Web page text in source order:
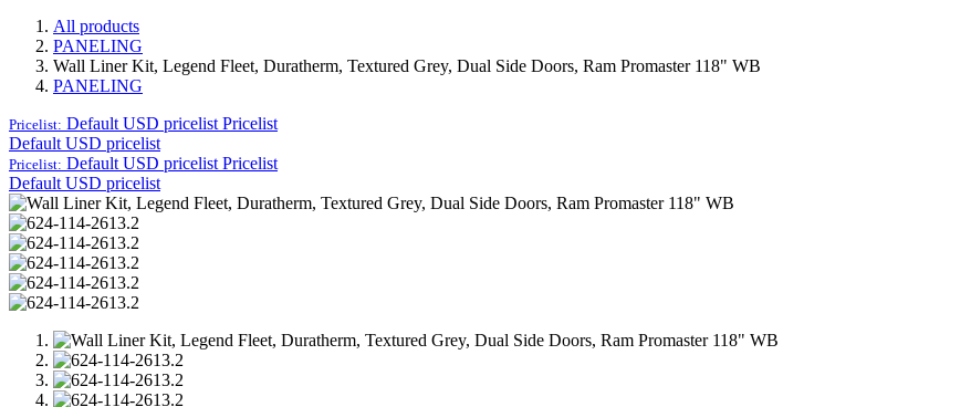
All products
PANELING
Wall Liner Kit, Legend Fleet, Duratherm, Textured Grey, Dual Side Doors, Ram Promaster 118" WB
PANELING
Pricelist: Default USD pricelist Pricelist
Default USD pricelist
Pricelist: Default USD pricelist Pricelist
Default USD pricelist